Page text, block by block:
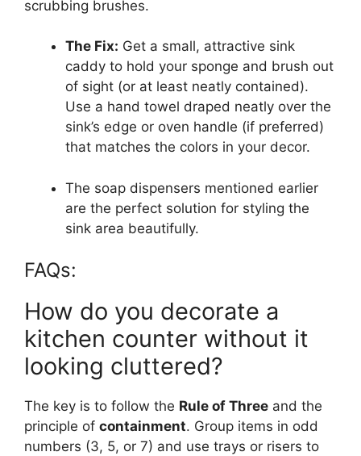
scrubbing brushes.
The Fix: Get a small, attractive sink
caddy to hold your sponge and brush out
of sight (or at least neatly contained).
Use a hand towel draped neatly over the
sink’s edge or oven handle (if preferred)
that matches the colors in your decor.
The soap dispensers mentioned earlier
are the perfect solution for styling the
sink area beautifully.
FAQs:
How do you decorate a
kitchen counter without it
looking cluttered?
The key is to follow the Rule of Three and the
principle of containment. Group items in odd
numbers (3, 5, or 7) and use trays or risers to